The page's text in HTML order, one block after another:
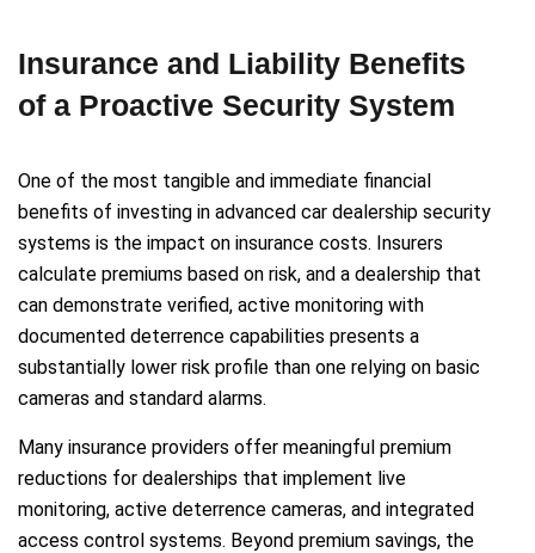
Insurance and Liability Benefits
of a Proactive Security System
One of the most tangible and immediate financial
benefits of investing in advanced car dealership security
systems is the impact on insurance costs. Insurers
calculate premiums based on risk, and a dealership that
can demonstrate verified, active monitoring with
documented deterrence capabilities presents a
substantially lower risk profile than one relying on basic
cameras and standard alarms.
Many insurance providers offer meaningful premium
reductions for dealerships that implement live
monitoring, active deterrence cameras, and integrated
access control systems. Beyond premium savings, the